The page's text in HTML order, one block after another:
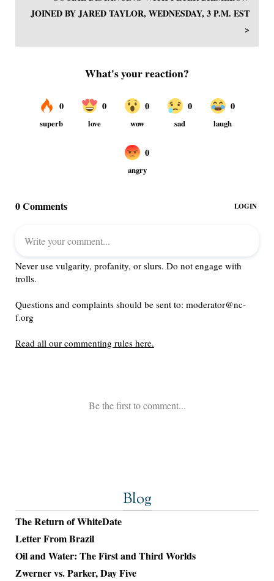
JOINED BY JARED TAYLOR, WEDNESDAY, 3 P.M. EST
>
Blog
The Return of WhiteDate
Letter From Brazil
Oil and Water: The First and Third Worlds
Zwerner vs. Parker, Day Five